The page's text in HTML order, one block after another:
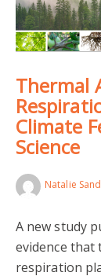
Thermal
Climate
Science
Natalie
A new study
evidence that
respiration